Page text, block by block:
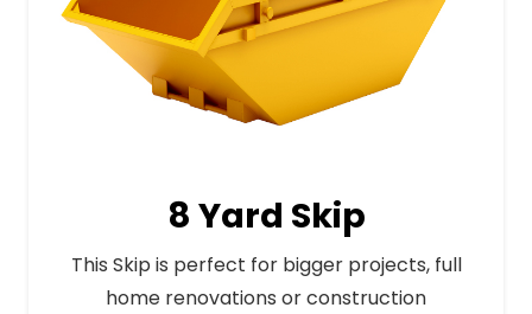
8 Yard Skip
This Skip is perfect for bigger projects, full
home renovations or construction